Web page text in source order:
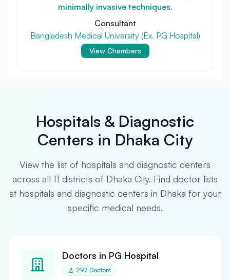
minimally invasive techniques.
Consultant
Bangladesh Medical University (Ex. PG Hospital)
View Chambers
Hospitals & Diagnostic
Centers in Dhaka City
View the list of hospitals and diagnostic centers
across all 11 districts of Dhaka City. Find doctor lists
at hospitals and diagnostic centers in Dhaka for your
specific medical needs.
Doctors in PG Hospital
297 Doctors